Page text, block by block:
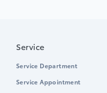
Service
Service Department
Service Appointment